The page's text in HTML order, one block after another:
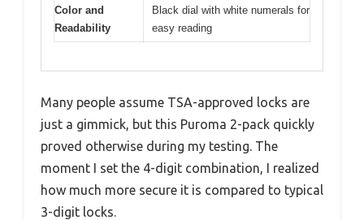
Color and
Readability
Black dial with white numerals for
easy reading
Many people assume TSA-approved locks are
just a gimmick, but this Puroma 2-pack quickly
proved otherwise during my testing. The
moment I set the 4-digit combination, I realized
how much more secure it is compared to typical
3-digit locks.